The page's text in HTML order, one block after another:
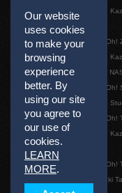
Our website
uses cookies
to make your
browsing
experience
better. By
using our site
you agree to
our use of
cookies.
LEARN
MORE.
©1996
Yu-Gi-Oh!
©1996
©2011
Yu-Gi-Oh!
©2020
Yu-Gi-Oh!
©1996
Yu-Gi-
©Kazuki